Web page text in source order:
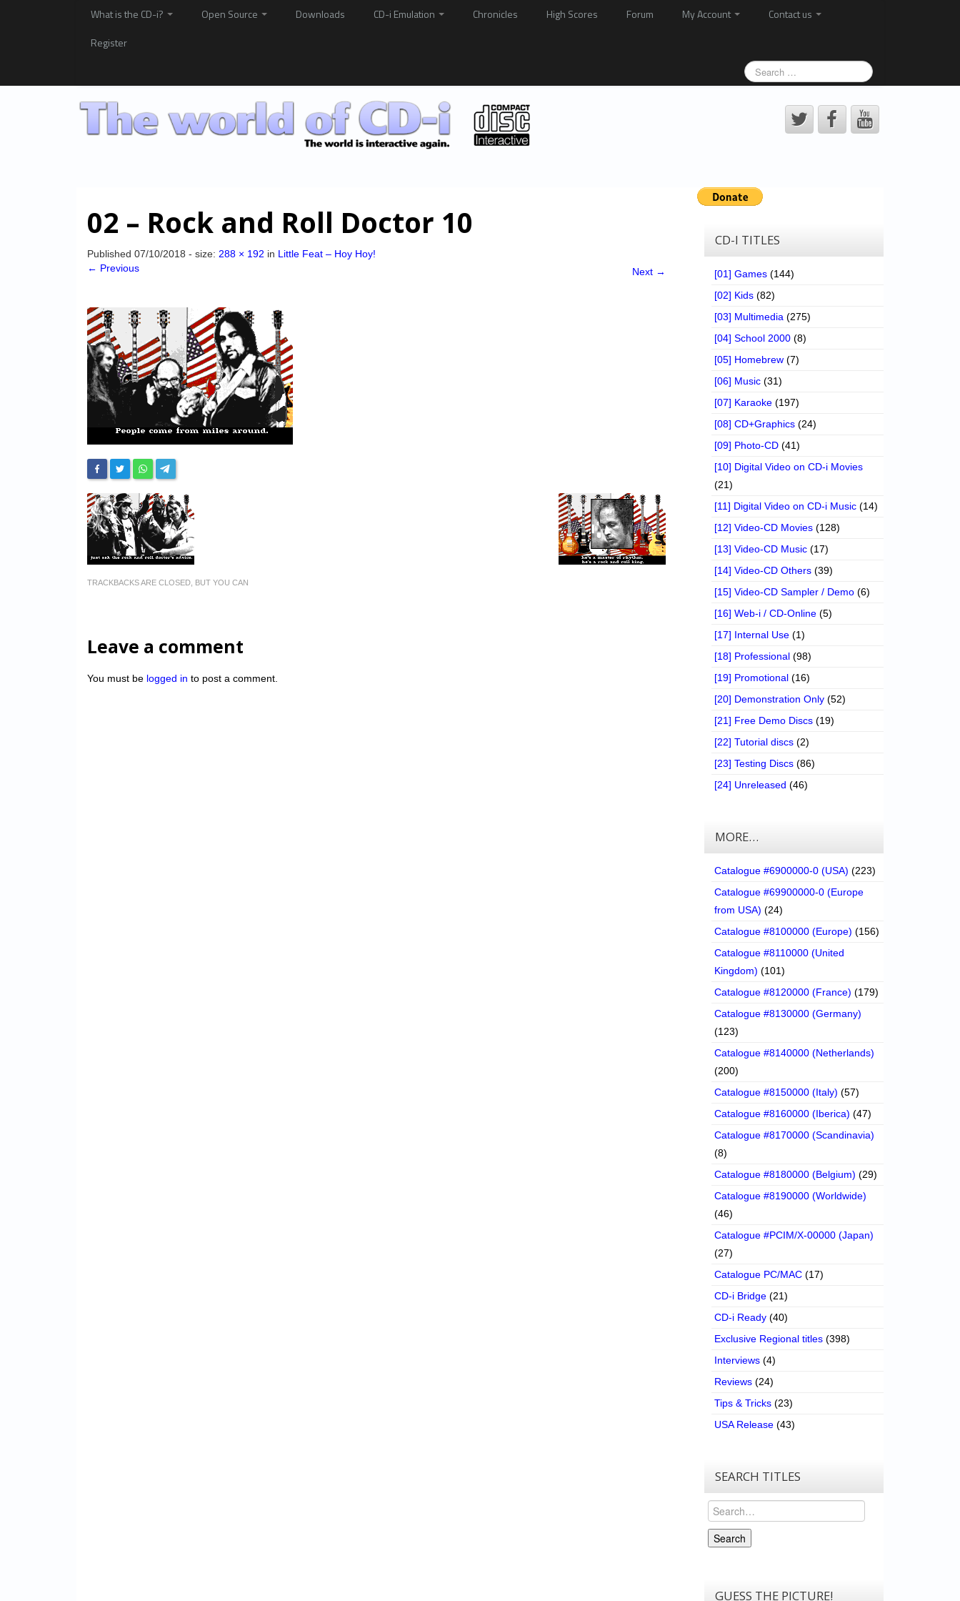
What is the CD-i? Open Source Downloads CD-i Emulation Chronicles High Scores Forum My Account
Contact us
Register
02 – Rock and Roll Doctor 10
Published 07/10/2018 - size: 288 × 192 in Little Feat – Hoy Hoy!
← Previous
Next →
TRACKBACKS ARE CLOSED, BUT YOU CAN
Leave a comment
You must be logged in to post a comment.
CD-I TITLES
[01] Games (144)
[02] Kids (82)
[03] Multimedia (275)
[04] School 2000 (8)
[05] Homebrew (7)
[06] Music (31)
[07] Karaoke (197)
[08] CD+Graphics (24)
[09] Photo-CD (41)
[10] Digital Video on CD-i Movies
(21)
[11] Digital Video on CD-i Music (14)
[12] Video-CD Movies (128)
[13] Video-CD Music (17)
[14] Video-CD Others (39)
[15] Video-CD Sampler / Demo (6)
[16] Web-i / CD-Online (5)
[17] Internal Use (1)
[18] Professional (98)
[19] Promotional (16)
[20] Demonstration Only (52)
[21] Free Demo Discs (19)
[22] Tutorial discs (2)
[23] Testing Discs (86)
[24] Unreleased (46)
MORE…
Catalogue #6900000-0 (USA) (223)
Catalogue #69900000-0 (Europe
from USA) (24)
Catalogue #8100000 (Europe) (156)
Catalogue #8110000 (United
Kingdom) (101)
Catalogue #8120000 (France) (179)
Catalogue #8130000 (Germany)
(123)
Catalogue #8140000 (Netherlands)
(200)
Catalogue #8150000 (Italy) (57)
Catalogue #8160000 (Iberica) (47)
Catalogue #8170000 (Scandinavia)
(8)
Catalogue #8180000 (Belgium) (29)
Catalogue #8190000 (Worldwide)
(46)
Catalogue #PCIM/X-00000 (Japan)
(27)
Catalogue PC/MAC (17)
CD-i Bridge (21)
CD-i Ready (40)
Exclusive Regional titles (398)
Interviews (4)
Reviews (24)
Tips & Tricks (23)
USA Release (43)
SEARCH TITLES
Search
Search
GUESS THE PICTURE!